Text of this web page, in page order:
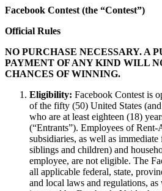
Facebook Contest (the “Contest”)
Official Rules
NO PURCHASE NECESSARY. A
PAYMENT OF ANY KIND WILL
CHANCES OF WINNING.
Eligibility: Facebook Contest is
of the fifty (50) United States
who are at least eighteen (18)
(“Entrants”). Employees of
subsidiaries, as well as
siblings and children) and
employee, are not eligible. The
all applicable federal, state,
and local laws and regulations,